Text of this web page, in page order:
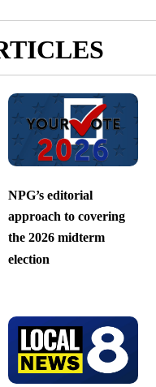
NPG’s editorial
approach to covering
the 2026 midterm
election